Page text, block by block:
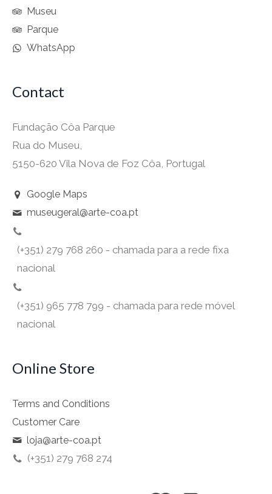
Museu
Parque
WhatsApp
Contact
Fundação Côa Parque
Rua do Museu,
5150-620 Vila Nova de Foz Côa, Portugal
Google Maps
museugeral@arte-coa.pt
(+351) 279 768 260 - chamada para a rede fixa
nacional
(+351) 965 778 799 - chamada para rede móvel
nacional
Online Store
Terms and Conditions
Customer Care
loja@arte-coa.pt
(+351) 279 768 274